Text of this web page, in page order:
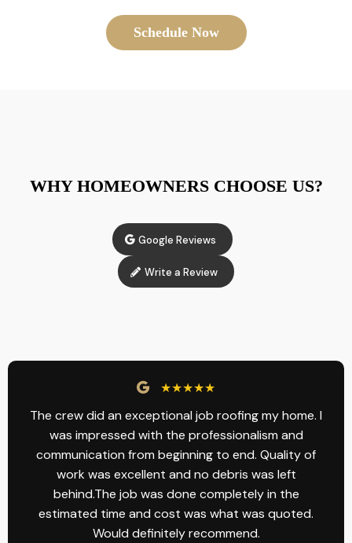
Schedule Now
WHY HOMEOWNERS CHOOSE US?
Google Reviews
Write a Review
★★★★★
The crew did an exceptional job roofing my home. I
was impressed with the professionalism and
communication from beginning to end. Quality of
work was excellent and no debris was left
behind.The job was done completely in the
estimated time and cost was what was quoted.
Would definitely recommend.